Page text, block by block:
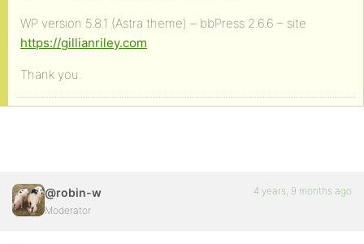
WP version 5.8.1 (Astra theme) – bbPress 2.6.6 – site
https://gillianriley.com
Thank you.
@robin-w
Moderator
4 years, 9 months ago